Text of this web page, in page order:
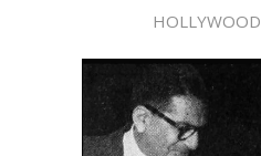
HOLLYWOOD